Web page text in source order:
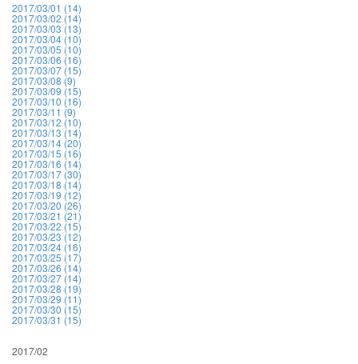
2017/03/01 (14)
2017/03/02 (14)
2017/03/03 (13)
2017/03/04 (10)
2017/03/05 (10)
2017/03/06 (16)
2017/03/07 (15)
2017/03/08 (9)
2017/03/09 (15)
2017/03/10 (16)
2017/03/11 (9)
2017/03/12 (10)
2017/03/13 (14)
2017/03/14 (20)
2017/03/15 (16)
2017/03/16 (14)
2017/03/17 (30)
2017/03/18 (14)
2017/03/19 (12)
2017/03/20 (26)
2017/03/21 (21)
2017/03/22 (15)
2017/03/23 (12)
2017/03/24 (16)
2017/03/25 (17)
2017/03/26 (14)
2017/03/27 (14)
2017/03/28 (19)
2017/03/29 (11)
2017/03/30 (15)
2017/03/31 (15)
2017/02